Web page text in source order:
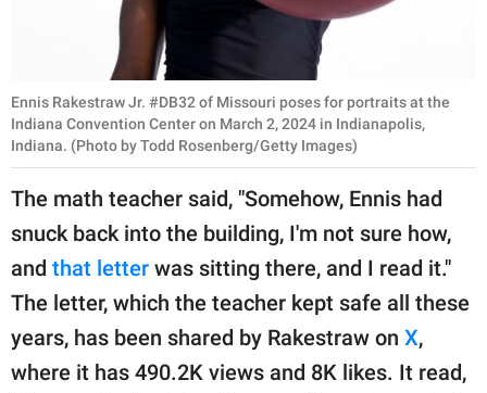
Ennis Rakestraw Jr. #DB32 of Missouri poses for portraits at the
Indiana Convention Center on March 2, 2024 in Indianapolis,
Indiana. (Photo by Todd Rosenberg/Getty Images)
The math teacher said, "Somehow, Ennis had
snuck back into the building, I'm not sure how,
and that letter was sitting there, and I read it."
The letter, which the teacher kept safe all these
years, has been shared by Rakestraw on X,
where it has 490.2K views and 8K likes. It read,